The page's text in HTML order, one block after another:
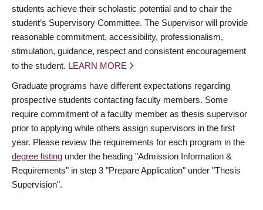
students achieve their scholastic potential and to chair the
student’s Supervisory Committee. The Supervisor will provide
reasonable commitment, accessibility, professionalism,
stimulation, guidance, respect and consistent encouragement
to the student. LEARN MORE
Graduate programs have different expectations regarding
prospective students contacting faculty members. Some
require commitment of a faculty member as thesis supervisor
prior to applying while others assign supervisors in the first
year. Please review the requirements for each program in the
degree listing under the heading "Admission Information &
Requirements" in step 3 "Prepare Application" under "Thesis
Supervision".